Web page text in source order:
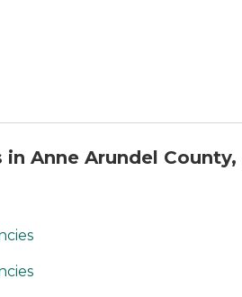
Anne Arundel County,